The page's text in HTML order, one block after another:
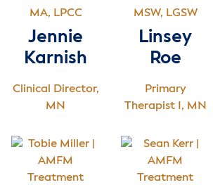
MA, LPCC
Jennie
Karnish
Clinical Director,
MN
MSW, LGSW
Linsey
Roe
Primary
Therapist I, MN